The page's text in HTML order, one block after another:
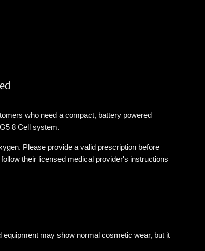
who need a compact, battery powered
8 Cell system.
Please provide a valid prescription before
their licensed medical provider's instructions
may show normal cosmetic wear, but it